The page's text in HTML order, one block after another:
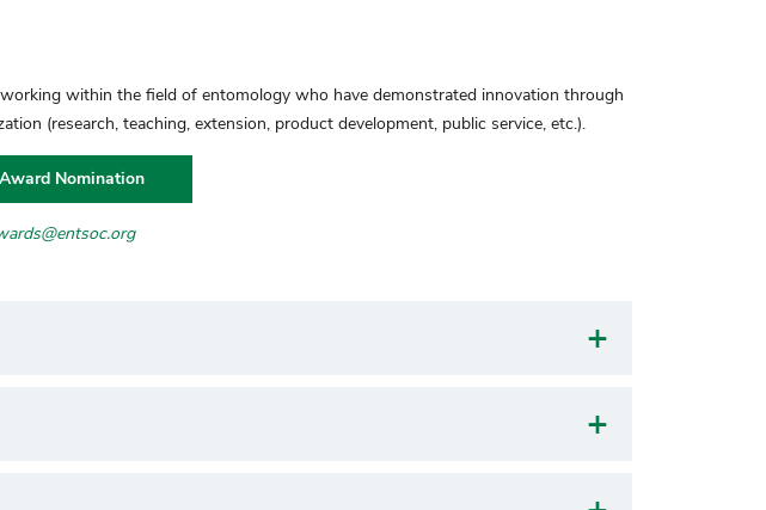
within the field of entomology who have demonstrated innovation through
(research, teaching, extension, product development, public service, etc.).
Nomination